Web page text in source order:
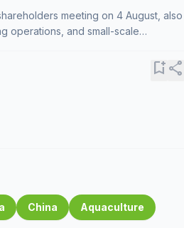
meeting on 4 August, also
operations, and small-scale
bookmark_addshare
China Aquaculture